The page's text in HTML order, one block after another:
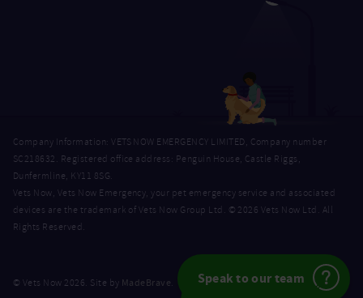
Speak to our team
Company Information: VETS NOW EMERGENCY LIMITED, Company number
SC218632. Registered office address: Penguin House, Castle Riggs,
Dunfermline, KY11 8SG.
Vets Now, Vets Now Emergency, your pet emergency service and associated
devices are the trademark of Vets Now Group Ltd. © 2026 Vets Now Ltd. All
Rights Reserved.
© Vets Now 2026. Site by MadeBrave.